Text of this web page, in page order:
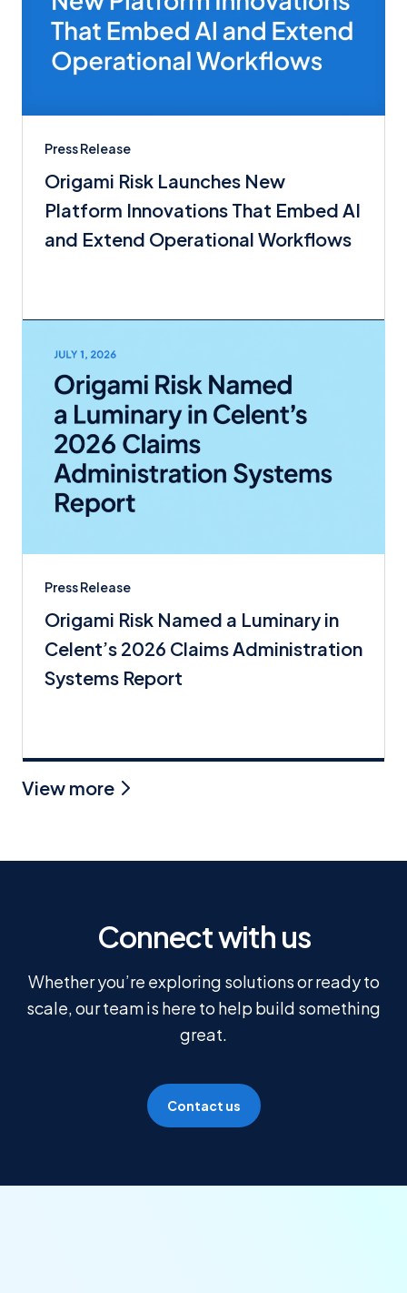
Press Release
Origami Risk Launches New
Platform Innovations That Embed AI
and Extend Operational Workflows
Press Release
Origami Risk Named a Luminary in
Celent’s 2026 Claims Administration
Systems Report
View more
Connect with us
Whether you’re exploring solutions or ready to
scale, our team is here to help build something
great.
Contact us